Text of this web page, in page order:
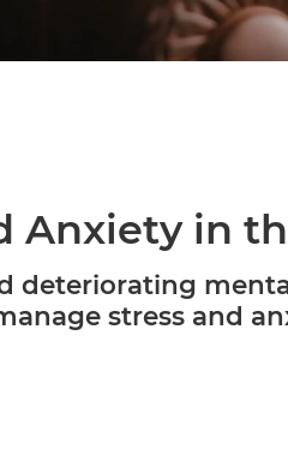
Anxiety in
deteriorating
stress and